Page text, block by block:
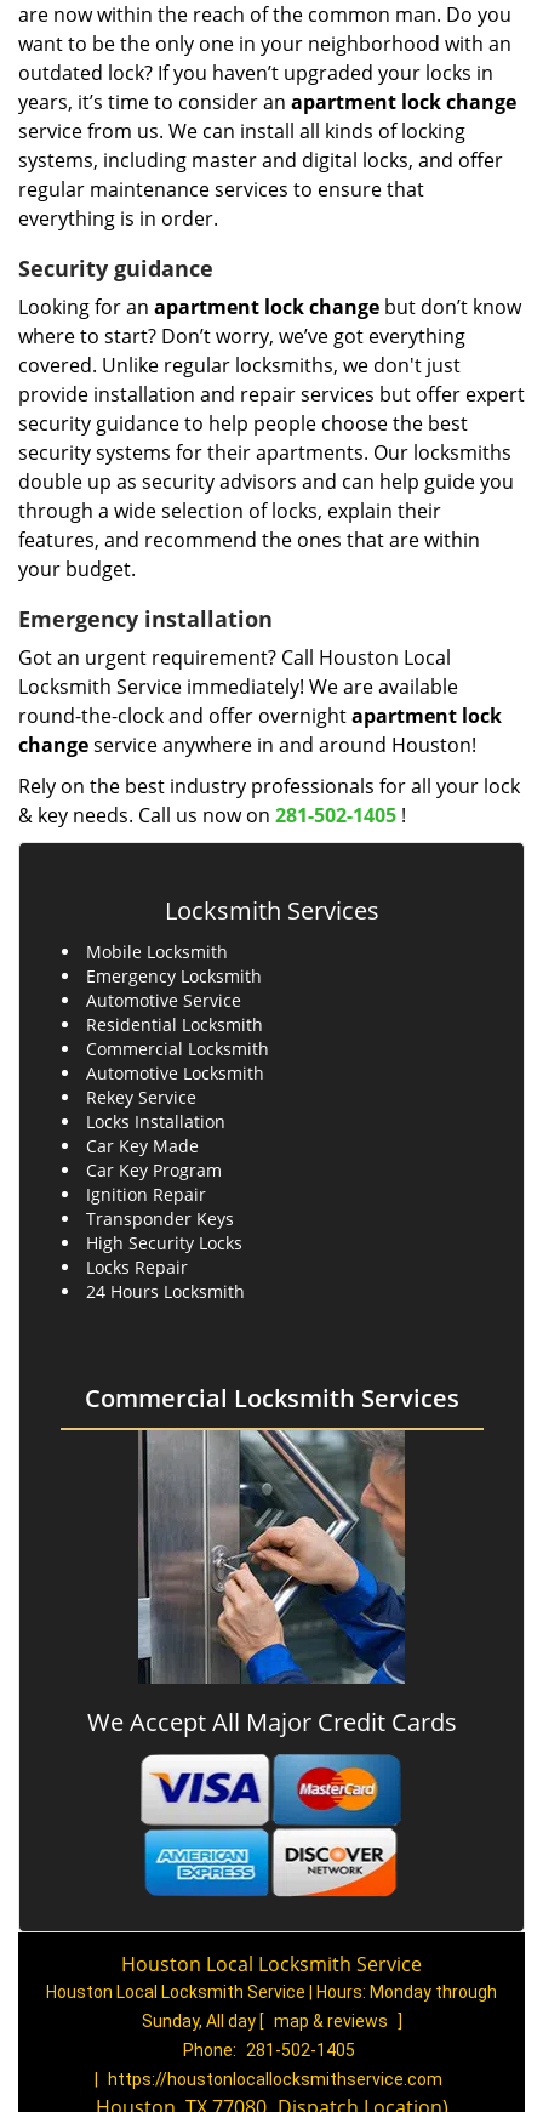
are now within the reach of the common man. Do you
want to be the only one in your neighborhood with an
outdated lock? If you haven’t upgraded your locks in
years, it’s time to consider an apartment lock change
service from us. We can install all kinds of locking
systems, including master and digital locks, and offer
regular maintenance services to ensure that
everything is in order.
Security guidance
Looking for an apartment lock change but don’t know
where to start? Don’t worry, we’ve got everything
covered. Unlike regular locksmiths, we don't just
provide installation and repair services but offer expert
security guidance to help people choose the best
security systems for their apartments. Our locksmiths
double up as security advisors and can help guide you
through a wide selection of locks, explain their
features, and recommend the ones that are within
your budget.
Emergency installation
Got an urgent requirement? Call Houston Local
Locksmith Service immediately! We are available
round-the-clock and offer overnightapartment lock
changeservice anywhere in and around Houston!
Rely on the best industry professionals for all your lock
& key needs. Call us now on 281-502-1405 !
Locksmith Services
Mobile Locksmith
Emergency Locksmith
Automotive Service
Residential Locksmith
Commercial Locksmith
Automotive Locksmith
Rekey Service
Locks Installation
Car Key Made
Car Key Program
Ignition Repair
Transponder Keys
High Security Locks
Locks Repair
24 Hours Locksmith
Commercial Locksmith Services
We Accept All Major Credit Cards
Houston Local Locksmith Service
Houston Local Locksmith Service | Hours: Monday through
Sunday, All day [ map & reviews
]
Phone:
281-502-1405
https://houstonlocallocksmithservice.com